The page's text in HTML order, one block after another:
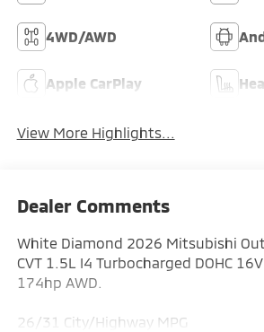
4WD/AWD
Apple CarPlay
View More Highlights...
Dealer Comments
White Diamond 2026 Mitsubishi
CVT 1.5L I4 Turbocharged DOHC
174hp AWD.
26/31 City/Highway MPG